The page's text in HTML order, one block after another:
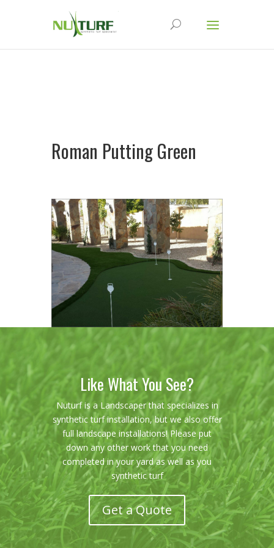
Roman Putting Green
Like What You See?
Nuturf is a Landscaper that specializes in
synthetic turf installation, but we also offer
full landscape installations! Please put
down any other work that you need
completed in your yard as well as you
synthetic turf
Get a Quote